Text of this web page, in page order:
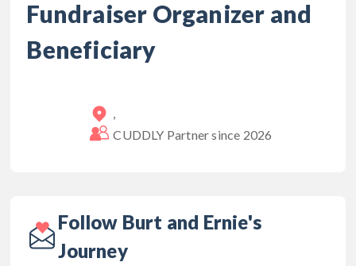
Fundraiser Organizer and
Beneficiary
CUDDLY Partner since 2026
Follow Burt and Ernie's
Journey